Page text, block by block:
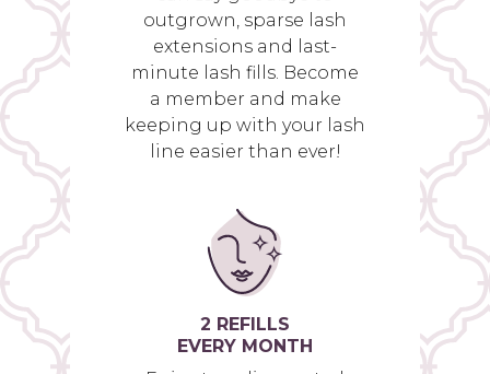
outgrown, sparse lash
extensions and last-
minute lash fills. Become
a member and make
keeping up with your lash
line easier than ever!
2 REFILLS
EVERY MONTH